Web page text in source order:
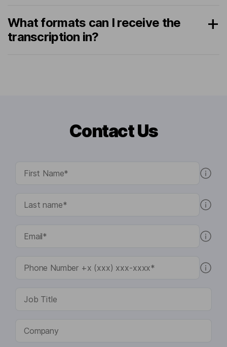
What formats can I receive the
transcription in?
Contact Us